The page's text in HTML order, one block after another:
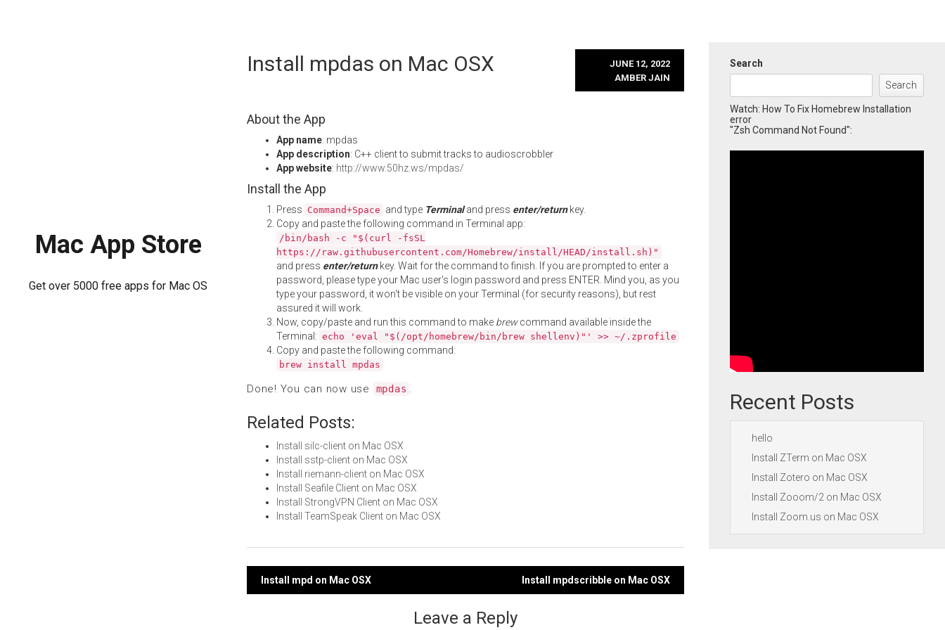
Mac App Store
Get over 5000 free apps for Mac OS
Install mpdas on Mac OSX
JUNE 12, 2022
AMBER JAIN
About the App
App name: mpdas
App description: C++ client to submit tracks to audioscrobbler
App website: http://www.50hz.ws/mpdas/
Install the App
Press Command+Space and type Terminaland press enter/returnkey.
Copy and paste the following command in Terminal app:
/bin/bash -c "$(curl -fsSL
https://raw.githubusercontent.com/Homebrew/install/HEAD/install.sh)"
and press enter/returnkey. Wait for the command to finish. If you are prompted to enter a
password, please type your Mac user's login password and press ENTER. Mind you, as you
type your password, it won't be visible on your Terminal (for security reasons), but rest
assured it will work.
Now, copy/paste and run this command to make brewcommand available inside the
Terminal: echo 'eval "$(/opt/homebrew/bin/brew shellenv)"' >> ~/.zprofile
Copy and paste the following command:
brew install mpdas
Done! You can now use mpdas .
Related Posts:
Install silc-client on Mac OSX
Install sstp-client on Mac OSX
Install riemann-client on Mac OSX
Install Seafile Client on Mac OSX
Install StrongVPN Client on Mac OSX
Install TeamSpeak Client on Mac OSX
Post
Install mpd on Mac OSX Install mpdscribble on Mac OSX
Leave a Reply
Search
Search
Watch: How To Fix Homebrew Installation
error
"Zsh Command Not Found":
Recent Posts
hello
Install ZTerm on Mac OSX
Install Zotero on Mac OSX
Install Zooom/2 on Mac OSX
Install Zoom.us on Mac OSX